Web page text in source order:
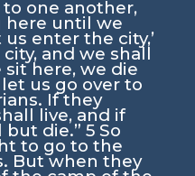
one another,
here until we
us enter the city,’
and we shall
here, we die
us go over to
If they
live, and if
die.” 5 So
to go to the
But when they